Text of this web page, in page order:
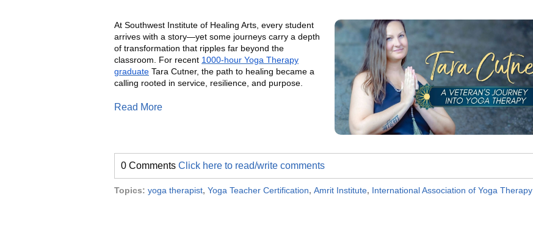
At Southwest Institute of Healing Arts, every student
arrives with a story—yet some journeys carry a depth
of transformation that ripples far beyond the
classroom. For recent 1000-hour Yoga Therapy
graduate Tara Cutner, the path to healing became a
calling rooted in service, resilience, and purpose.
Read More
0 Comments Click here to read/write comments
Topics: yoga therapist, Yoga Teacher Certification, Amrit Institute, International Association of Yoga Therapy